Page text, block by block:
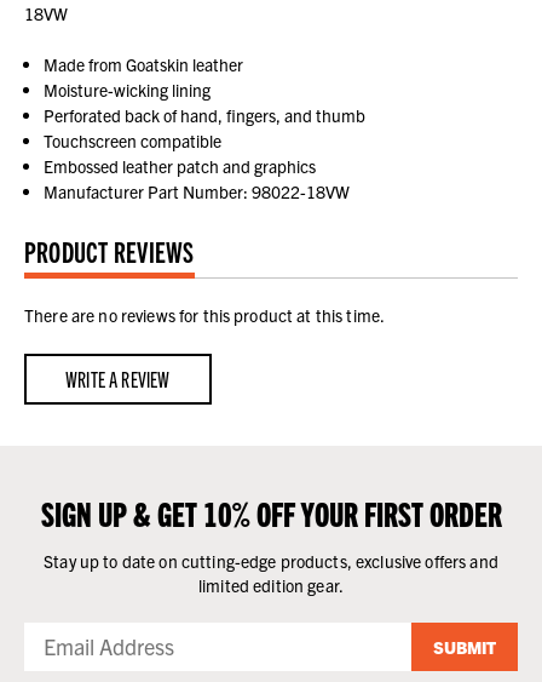
18VW
Made from Goatskin leather
Moisture-wicking lining
Perforated back of hand, fingers, and thumb
Touchscreen compatible
Embossed leather patch and graphics
Manufacturer Part Number: 98022-18VW
PRODUCT REVIEWS
There are no reviews for this product at this time.
WRITE A REVIEW
SIGN UP & GET 10% OFF YOUR FIRST ORDER
Stay up to date on cutting-edge products, exclusive offers and
limited edition gear.
SUBMIT